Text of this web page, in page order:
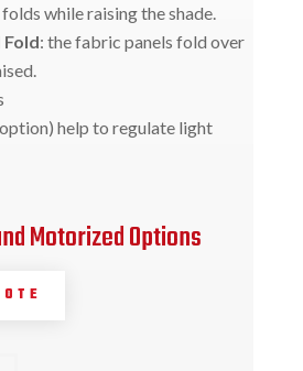
while raising the shade.
Fold: the fabric panels fold over
help to regulate light
Motorized Options